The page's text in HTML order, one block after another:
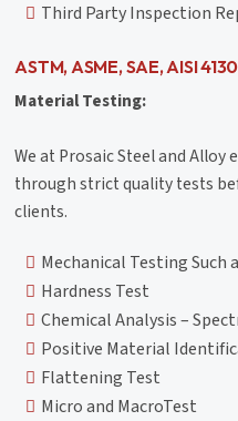
Third Party Inspection
ASTM, ASME, SAE, AISI
Material Testing:
We at Prosaic Steel and
through strict quality tests
clients.
Mechanical Testing Such
Hardness Test
Chemical Analysis –
Positive Material
Flattening Test
Micro and MacroTest